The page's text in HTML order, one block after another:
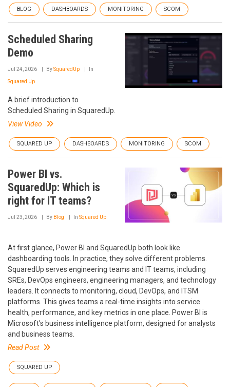
BLOG DASHBOARDS MONITORING SCOM
Scheduled Sharing
Demo
Jul 24, 2026 BySquaredUp In
Squared Up
A brief introduction to
Scheduled Sharing in SquaredUp.
View Video
SQUARED UP DASHBOARDS MONITORING SCOM
Power BI vs.
SquaredUp: Which is
right for IT teams?
Jul 23, 2026 By Blog In Squared Up
At first glance, Power BI and SquaredUp both look like
dashboarding tools. In practice, they solve different problems.
SquaredUp serves engineering teams and IT teams, including
SREs, DevOps engineers, engineering managers, and technology
leaders. It connects to monitoring, cloud, DevOps, and ITSM
platforms. This gives teams a real-time insights into service
health, performance, and key metrics in one place. Power BI is
Microsoft's business intelligence platform, designed for analysts
and business teams.
Read Post
SQUARED UP